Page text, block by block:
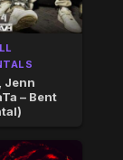
Jenn
– Bent